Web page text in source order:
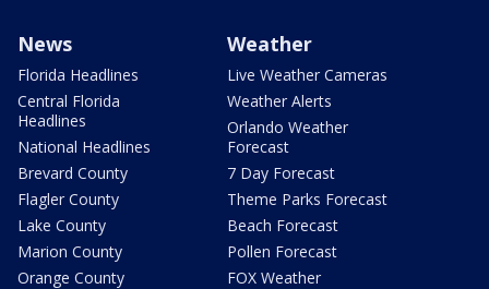
News
Florida Headlines
Central Florida
Headlines
National Headlines
Brevard County
Flagler County
Lake County
Marion County
Orange County
Weather
Live Weather Cameras
Weather Alerts
Orlando Weather
Forecast
7 Day Forecast
Theme Parks Forecast
Beach Forecast
Pollen Forecast
FOX Weather